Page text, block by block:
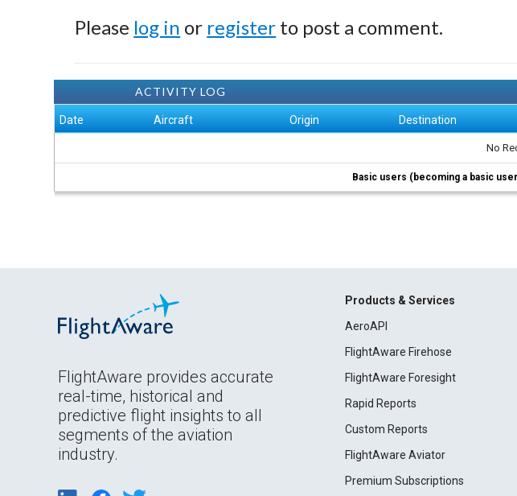
Please log in or register to post a comment.
ACTIVITY LOG
Date Aircraft Origin Destination
No
Basic users (becoming a basic
FlightAware provides accurate
real-time, historical and
predictive flight insights to all
segments of the aviation
industry.
Products & Services
AeroAPI
FlightAware Firehose
FlightAware Foresight
Rapid Reports
Custom Reports
FlightAware Aviator
Premium Subscriptions